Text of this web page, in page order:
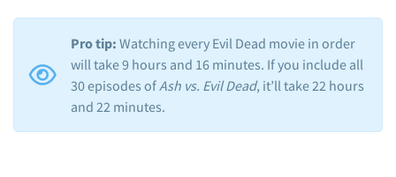
Pro tip: Watching every Evil Dead movie in order
will take 9 hours and 16 minutes. If you include all
30 episodes ofAsh vs. Evil Dead, it’ll take 22 hours
and 22 minutes.